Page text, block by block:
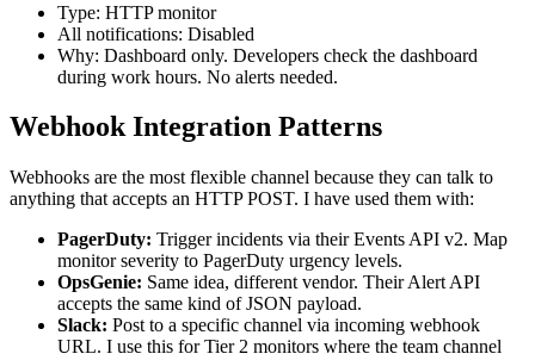
Type: HTTP monitor
All notifications: Disabled
Why: Dashboard only. Developers check the dashboard
during work hours. No alerts needed.
Webhook Integration Patterns
Webhooks are the most flexible channel because they can talk to
anything that accepts an HTTP POST. I have used them with:
PagerDuty: Trigger incidents via their Events API v2. Map
monitor severity to PagerDuty urgency levels.
OpsGenie: Same idea, different vendor. Their Alert API
accepts the same kind of JSON payload.
Slack: Post to a specific channel via incoming webhook
URL. I use this for Tier 2 monitors where the team channel